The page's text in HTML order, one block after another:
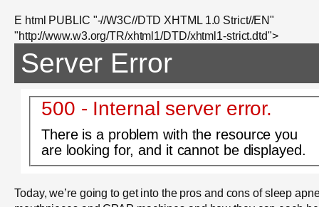
E html PUBLIC "-//W3C//DTD XHTML 1.0 Strict//EN"
"http://www.w3.org/TR/xhtml1/DTD/xhtml1-strict.dtd">
Server Error
500 - Internal server error.
There is a problem with the resource you
are looking for, and it cannot be displayed.
Today, we’re going to get into the pros and cons of sleep